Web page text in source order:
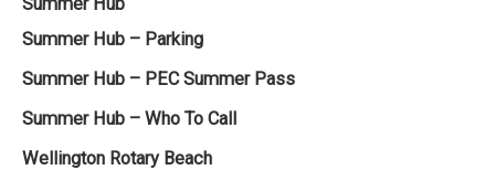
Summer Hub – Parking
Summer Hub – PEC Summer Pass
Summer Hub – Who To Call
Wellington Rotary Beach